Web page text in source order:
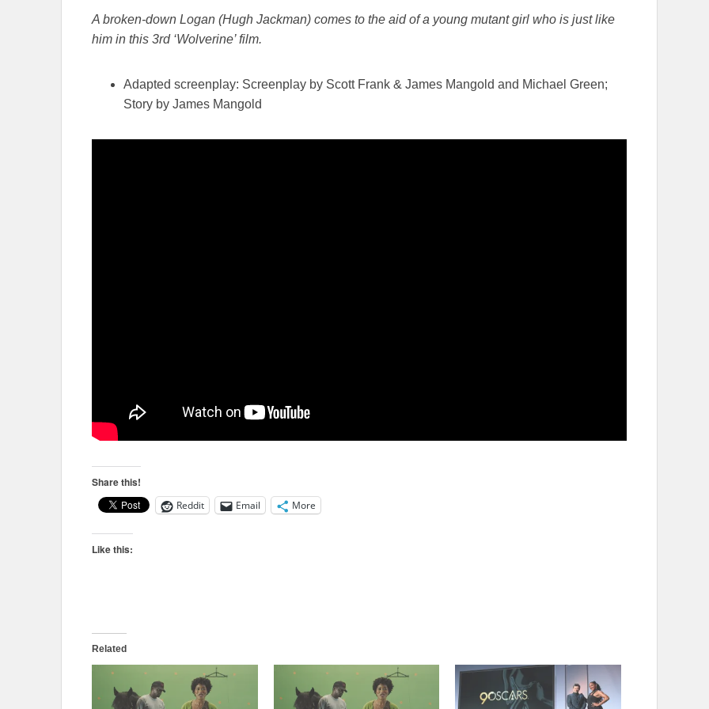
A broken-down Logan (Hugh Jackman) comes to the aid of a young mutant girl who is just like
him in this 3rd ‘Wolverine’ film.
Adapted screenplay: Screenplay by Scott Frank & James Mangold and Michael Green;
Story by James Mangold
Share this!
Reddit Email More
Like this:
Related